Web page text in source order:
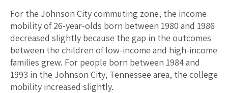
For the Johnson City commuting zone, the income
mobility of 26-year-olds born between 1980 and 1986
decreased slightly because the gap in the outcomes
between the children of low-income and high-income
families grew. For people born between 1984 and
1993 in the Johnson City, Tennessee area, the college
mobility increased slightly.